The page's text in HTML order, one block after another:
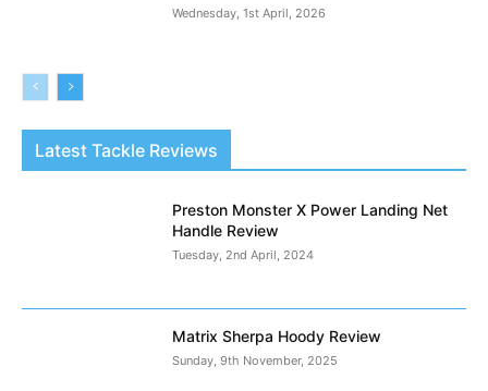
Wednesday, 1st April, 2026
Latest Tackle Reviews
Preston Monster X Power Landing Net
Handle Review
Tuesday, 2nd April, 2024
Matrix Sherpa Hoody Review
Sunday, 9th November, 2025